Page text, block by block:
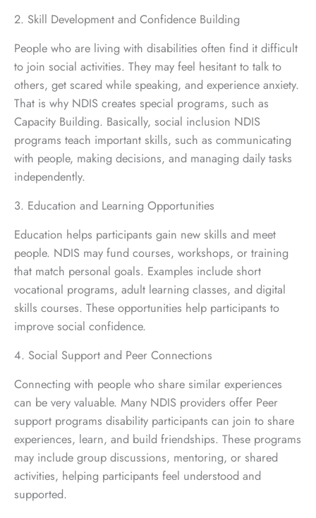
2. Skill Development and Confidence Building
People who are living with disabilities often find it difficult
to join social activities. They may feel hesitant to talk to
others, get scared while speaking, and experience anxiety.
That is why NDIS creates special programs, such as
Capacity Building. Basically, social inclusion NDIS
programs teach important skills, such as communicating
with people, making decisions, and managing daily tasks
independently.
3. Education and Learning Opportunities
Education helps participants gain new skills and meet
people. NDIS may fund courses, workshops, or training
that match personal goals. Examples include short
vocational programs, adult learning classes, and digital
skills courses. These opportunities help participants to
improve social confidence.
4. Social Support and Peer Connections
Connecting with people who share similar experiences
can be very valuable. Many NDIS providers offer Peer
support programs disability participants can join to share
experiences, learn, and build friendships. These programs
may include group discussions, mentoring, or shared
activities, helping participants feel understood and
supported.